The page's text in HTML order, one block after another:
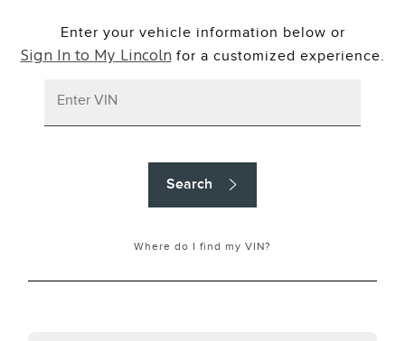
Enter your vehicle information below or
Sign In to My Lincolnfor a customized experience.
Search
Where do I find my VIN?